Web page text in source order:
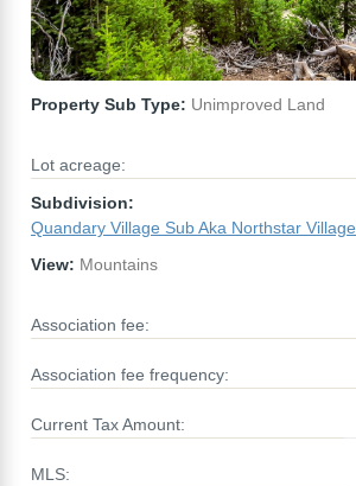
Property Sub Type: Unimproved Land
Lot acreage:
Subdivision:
Quandary Village Sub Aka Northstar Village
View: Mountains
Association fee:
Association fee frequency:
Current Tax Amount:
MLS: